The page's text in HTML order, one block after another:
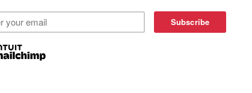
Affiliate